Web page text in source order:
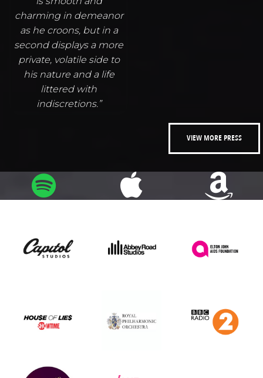
charming in demeanor
as he croons, but in a
second displays a more
private, volatile side to
his nature and a life
littered with
indiscretions.”
VIEW MORE PRESS